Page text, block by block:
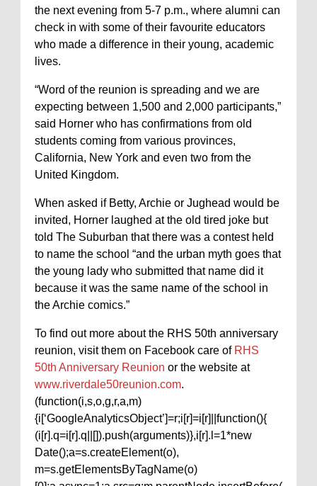
the next evening from 5-7 p.m., where alumni can
check in with some of their favourite educators
who made a difference in their young, academic
lives.
“Word of the reunion is spreading and we are
expecting between 1,500 and 2,000 participants,”
said Horner who has confirmations from old
students coming from various provinces,
California, New York and even two from the
United Kingdom.
When asked if Betty, Archie or Jughead would be
invited, Horner laughed at the old tired joke but
told The Suburban that there was a contest held
to name the school “and the urban myth goes that
the young lady who submitted that name did it
because it was the same name of the school in
the Archie comics.”
To find out more about the RHS 50th anniversary
reunion, visit them on Facebook care of RHS
50th Anniversary Reunion or the website at
www.riverdale50reunion.com.
(function(i,s,o,g,r,a,m)
{i[‘GoogleAnalyticsObject’]=r;i[r]=i[r]||function(){
(i[r].q=i[r].q||[]).push(arguments)},i[r].l=1*new
Date();a=s.createElement(o),
m=s.getElementsByTagName(o)